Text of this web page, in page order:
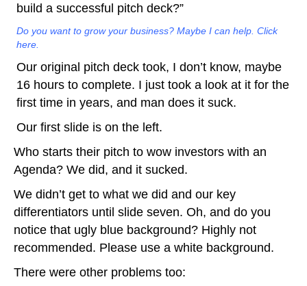
build a successful pitch deck?”
Do you want to grow your business? Maybe I can help. Click
here.
Our original pitch deck took, I don’t know, maybe
16 hours to complete. I just took a look at it for the
first time in years, and man does it suck.
Our first slide is on the left.
Who starts their pitch to wow investors with an
Agenda? We did, and it sucked.
We didn’t get to what we did and our key
differentiators until slide seven. Oh, and do you
notice that ugly blue background? Highly not
recommended. Please use a white background.
There were other problems too: